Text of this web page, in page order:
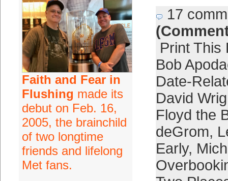
Faith and Fear in
Flushing made its
debut on Feb. 16,
2005, the brainchild
of two longtime
friends and lifelong
Met fans.
17
Print This
Bob
Date-
David
Floyd the
deGrom,
Early,